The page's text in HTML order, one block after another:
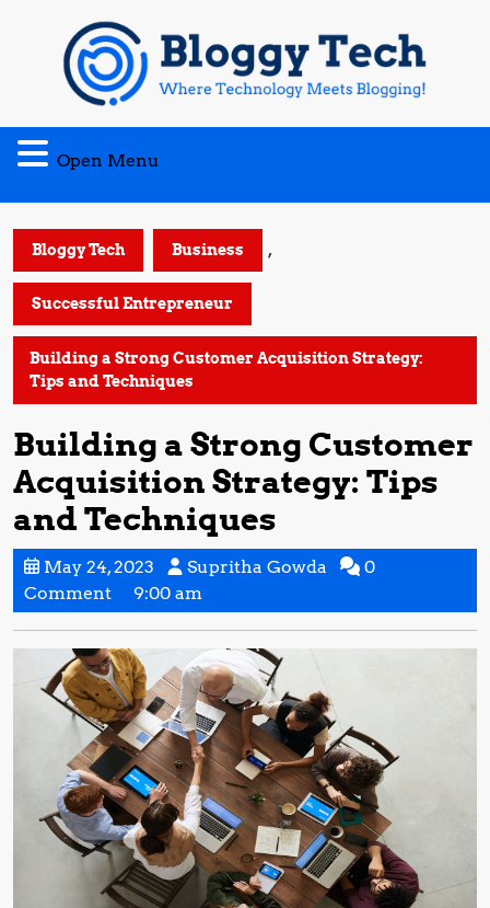
content
Open Menu
Menu
Bloggy Tech Business ,
Successful Entrepreneur
Building a Strong Customer Acquisition Strategy:
Tips and Techniques
Building a Strong Customer
Acquisition Strategy: Tips
and Techniques
May 24, 2023 May
24,
2023
Supritha Gowda Supritha
0
Comment
9:00 am